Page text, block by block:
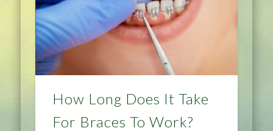
How Long Does It Take
For Braces To Work?